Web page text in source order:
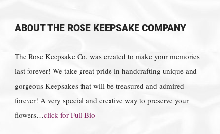
ABOUT THE ROSE KEEPSAKE COMPANY
The Rose Keepsake Co. was created to make your memories
last forever! We take great pride in handcrafting unique and
gorgeous Keepsakes that will be treasured and admired
forever! A very special and creative way to preserve your
flowers…click for Full Bio